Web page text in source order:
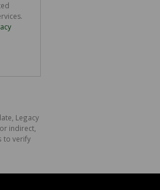
Legacy
indirect,
to verify